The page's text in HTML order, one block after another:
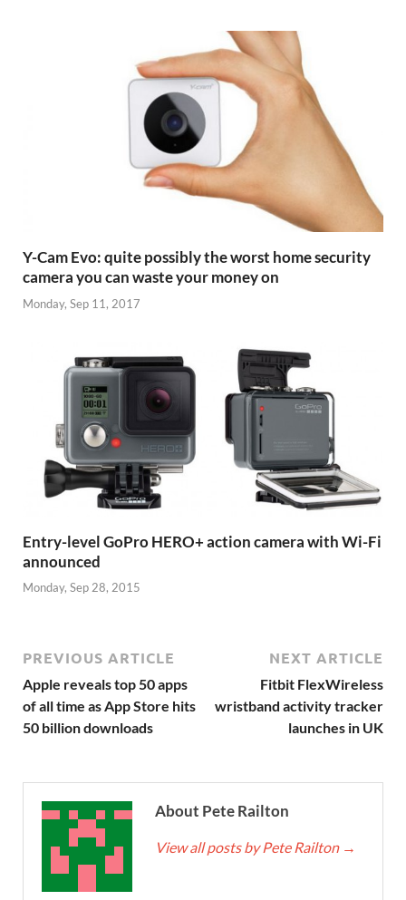
Y-Cam Evo: quite possibly the worst home security
camera you can waste your money on
Monday, Sep 11, 2017
Entry-level GoPro HERO+ action camera with Wi-Fi
announced
Monday, Sep 28, 2015
PREVIOUS ARTICLE
Apple reveals top 50 apps
of all time as App Store hits
50 billion downloads
NEXT ARTICLE
Fitbit FlexWireless
wristband activity tracker
launches in UK
About Pete Railton
View all posts by Pete Railton →